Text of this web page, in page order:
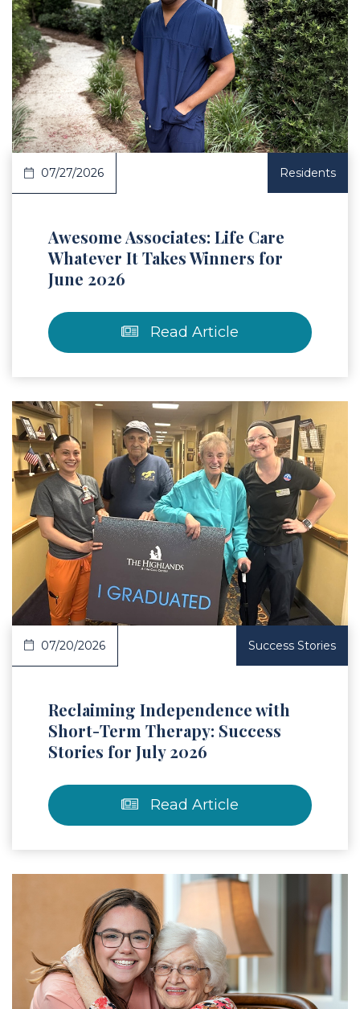
Article
07/27/2026 Residents
Awesome Associates: Life Care
Whatever It Takes Winners for
June 2026
Read Article
Article
07/20/2026 Success Stories
Reclaiming Independence with
Short-Term Therapy: Success
Stories for July 2026
Read Article